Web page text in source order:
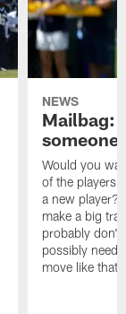
NEWS
Mailbag:
someone
Would you
of the players
a new player?
make a big
probably don't
possibly need
move like that